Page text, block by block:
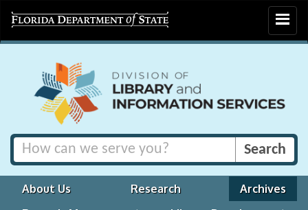
Toggle
About Us Research
Archives